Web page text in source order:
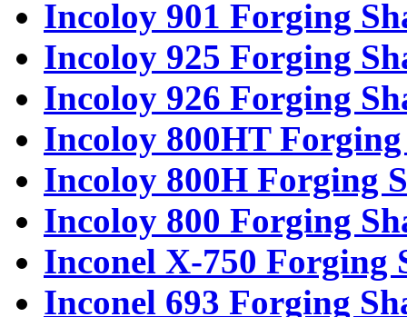
Incoloy 901 Forging
Incoloy 925 Forging
Incoloy 926 Forging
Incoloy 800HT
Incoloy 800H Forging
Incoloy 800 Forging
Inconel X-750 Forging
Inconel 693 Forging